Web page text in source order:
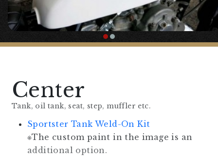
Harley Type Replica Riser
Center
Tank, oil tank, seat, step, muffler etc.
Sportster Tank Weld-On Kit
※The custom paint in the image is an
additional option.